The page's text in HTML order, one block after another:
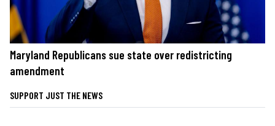
Maryland Republicans sue state over redistricting
amendment
SUPPORT JUST THE NEWS